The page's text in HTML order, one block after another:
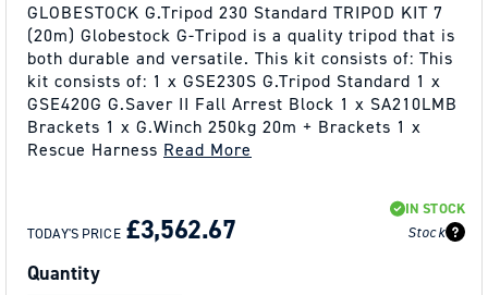
GLOBESTOCK G.Tripod 230 Standard TRIPOD KIT 7
(20m) Globestock G-Tripod is a quality tripod that is
both durable and versatile. This kit consists of: This
kit consists of: 1 x GSE230S G.Tripod Standard 1 x
GSE420G G.Saver II Fall Arrest Block 1 x SA210LMB
Brackets 1 x G.Winch 250kg 20m + Brackets 1 x
Rescue Harness Read More
PRICE
PRICE
TODAY'S PRICE£3,562.67
IN STOCK
Stock
Quantity